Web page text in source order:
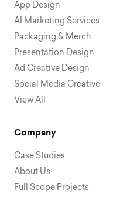
App Design
AI Marketing Services
Packaging & Merch
Presentation Design
Ad Creative Design
Social Media Creative
View All
Company
Case Studies
About Us
Full Scope Projects